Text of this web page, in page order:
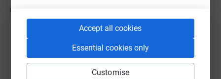
Accept all cookies
Essential cookies only
Customise
Updates
30 June 2020 at 20:02
After speaking to Rob Butler this evening on BBC
Radio Norfolk, we found a couple of pictures of